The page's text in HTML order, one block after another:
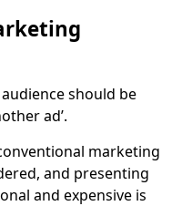
should be
ad’.
marketing
and presenting
and expensive is